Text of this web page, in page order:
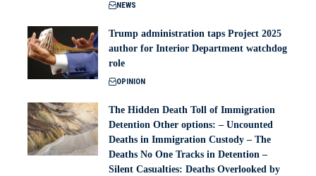
NEWS
Trump administration taps Project 2025
author for Interior Department watchdog
role
OPINION
The Hidden Death Toll of Immigration
Detention Other options: – Uncounted
Deaths in Immigration Custody – The
Deaths No One Tracks in Detention –
Silent Casualties: Deaths Overlooked by